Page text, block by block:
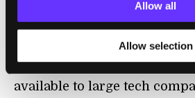
Allow all
Allow selection
particularly by corporate
open AI,” wrote the team.
Training AI models requires
available to large tech